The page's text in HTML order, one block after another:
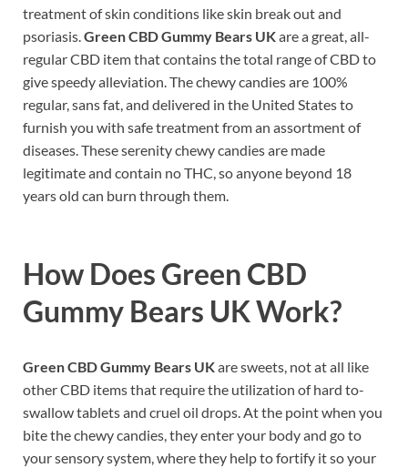
treatment of skin conditions like skin break out and
psoriasis. Green CBD Gummy Bears UKare a great, all-
regular CBD item that contains the total range of CBD to
give speedy alleviation. The chewy candies are 100%
regular, sans fat, and delivered in the United States to
furnish you with safe treatment from an assortment of
diseases. These serenity chewy candies are made
legitimate and contain no THC, so anyone beyond 18
years old can burn through them.
How Does Green CBD
Gummy Bears UKWork?
Green CBD Gummy Bears UKare sweets, not at all like
other CBD items that require the utilization of hard to-
swallow tablets and cruel oil drops. At the point when you
bite the chewy candies, they enter your body and go to
your sensory system, where they help to fortify it so your